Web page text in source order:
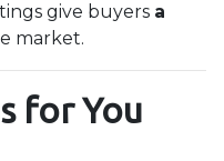
give buyers a
market.
for You